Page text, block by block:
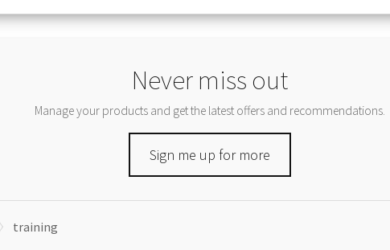
Never miss out
Manage your products and get the latest offers and recommendations.
Sign me up for more
training